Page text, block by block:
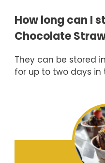
How long can I
Chocolate
They can be stored
for up to two days in